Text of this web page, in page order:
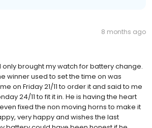
8 months ago
only brought my watch for battery change.
winner used to set the time on was
on Friday 21/11 to order it and said to me
24/11 to fit it in. He is having the heart
fixed the non moving horns to make it
very happy and wishes the last